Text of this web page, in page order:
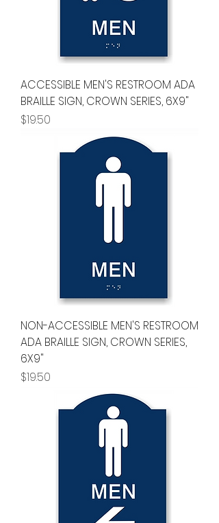
ACCESSIBLE MEN'S RESTROOM ADA
BRAILLE SIGN, CROWN SERIES, 6X9"
Price
$19.50
NON-ACCESSIBLE MEN'S RESTROOM
ADA BRAILLE SIGN, CROWN SERIES,
6X9"
Price
$19.50